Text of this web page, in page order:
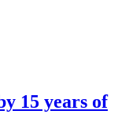
15 years of